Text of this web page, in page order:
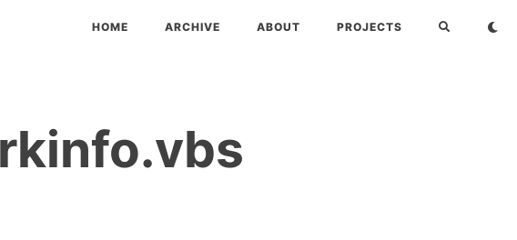
HOME ARCHIVE ABOUT PROJECTS